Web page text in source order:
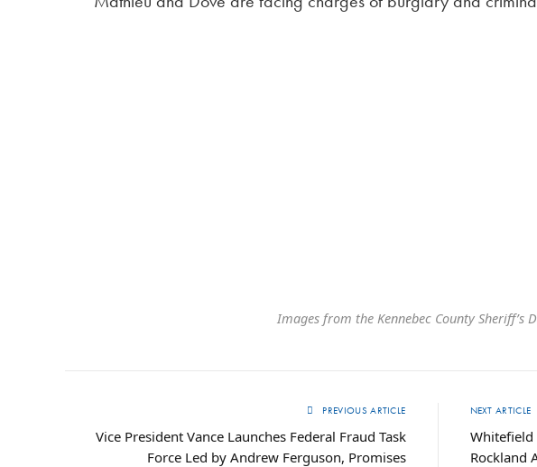
Images from the Kennebec County Sheriff’s
PREVIOUS ARTICLE
Vice President Vance Launches Federal Fraud Task
Force Led by Andrew Ferguson, Promises
NEXT ARTICLE
Whitefield
Rockland